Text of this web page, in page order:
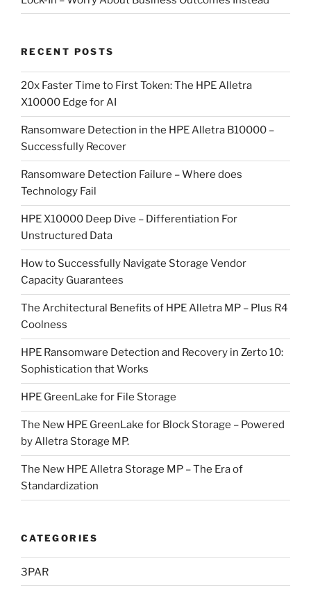
RECENT POSTS
20x Faster Time to First Token: The HPE Alletra
X10000 Edge for AI
Ransomware Detection in the HPE Alletra B10000 –
Successfully Recover
Ransomware Detection Failure – Where does
Technology Fail
HPE X10000 Deep Dive – Differentiation For
Unstructured Data
How to Successfully Navigate Storage Vendor
Capacity Guarantees
The Architectural Benefits of HPE Alletra MP – Plus R4
Coolness
HPE Ransomware Detection and Recovery in Zerto 10:
Sophistication that Works
HPE GreenLake for File Storage
The New HPE GreenLake for Block Storage – Powered
by Alletra Storage MP.
The New HPE Alletra Storage MP – The Era of
Standardization
CATEGORIES
3PAR